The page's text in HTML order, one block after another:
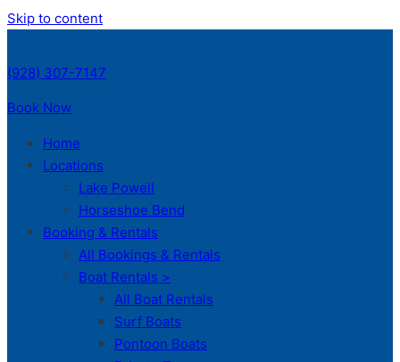
Skip to content
(928) 307-7147
Book Now
Home
Locations
Lake Powell
Horseshoe Bend
Booking & Rentals
All Bookings & Rentals
Boat Rentals >
All Boat Rentals
Surf Boats
Pontoon Boats